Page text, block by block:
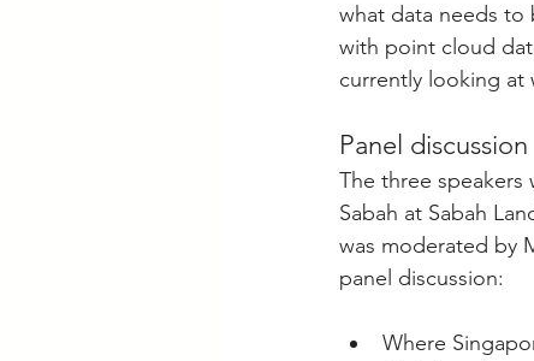
what data needs to
with point cloud
currently looking at
Panel discussion
The three speakers
Sabah at Sabah
was moderated by
panel discussion:
Where